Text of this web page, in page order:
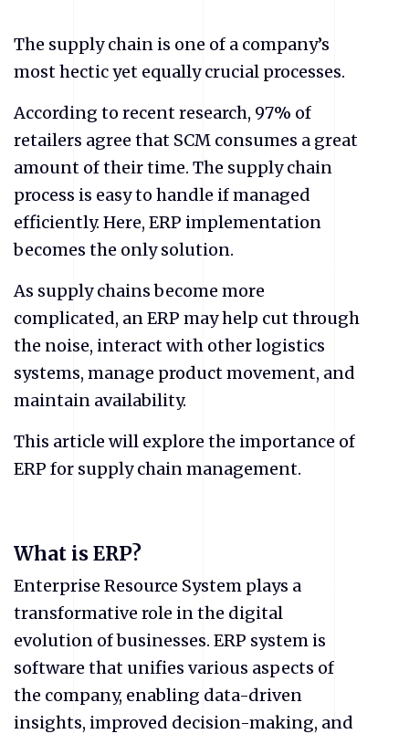
The supply chain is one of a company’s
most hectic yet equally crucial processes.
According to recent research, 97% of
retailers agree that SCM consumes a great
amount of their time. The supply chain
process is easy to handle if managed
efficiently. Here, ERP implementation
becomes the only solution.
As supply chains become more
complicated, an ERP may help cut through
the noise, interact with other logistics
systems, manage product movement, and
maintain availability.
This article will explore the importance of
ERP for supply chain management.
What is ERP?
Enterprise Resource System plays a
transformative role in the digital
evolution of businesses. ERP system is
software that unifies various aspects of
the company, enabling data-driven
insights, improved decision-making, and